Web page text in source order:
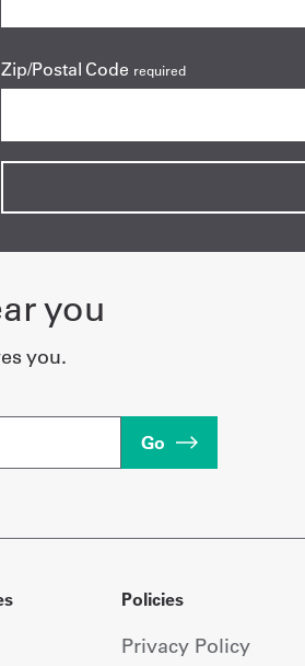
Zip/Postal Code required
you
you.
Go
Policies
Privacy Policy